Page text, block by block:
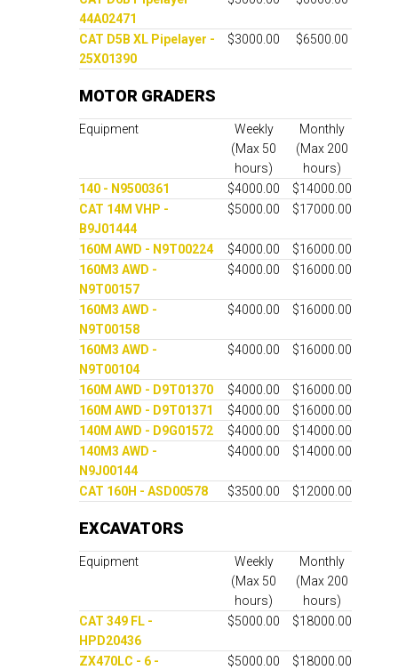
44A02471
CAT D5B XL Pipelayer -
25X01390
$3000.00 $6500.00
MOTOR GRADERS
Equipment
Weekly
(Max 50
hours)
Monthly
(Max 200
hours)
140 - N9500361
$4000.00
$14000.00
CAT 14M VHP -
B9J01444
$5000.00 $17000.00
160M AWD - N9T00224 $4000.00
$16000.00
160M3 AWD -
N9T00157
$4000.00 $16000.00
160M3 AWD -
N9T00158
$4000.00 $16000.00
160M3 AWD -
N9T00104
$4000.00 $16000.00
160M AWD - D9T01370 $4000.00
$16000.00
160M AWD - D9T01371
$4000.00
$16000.00
140M AWD - D9G01572
$4000.00
$14000.00
140M3 AWD -
N9J00144
$4000.00 $14000.00
CAT 160H - ASD00578 $3500.00 $12000.00
EXCAVATORS
Equipment
Weekly
(Max 50
hours)
Monthly
(Max 200
hours)
CAT 349 FL -
HPD20436
$5000.00 $18000.00
ZX470LC - 6 -
$5000.00 $18000.00